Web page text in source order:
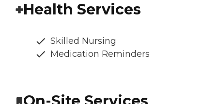
Health Services
Skilled Nursing
Medication Reminders